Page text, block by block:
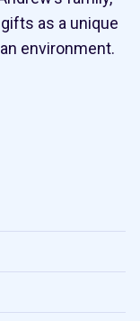
as a unique
environment.